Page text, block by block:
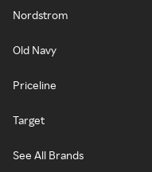
Nordstrom
Old Navy
Priceline
Target
See All Brands